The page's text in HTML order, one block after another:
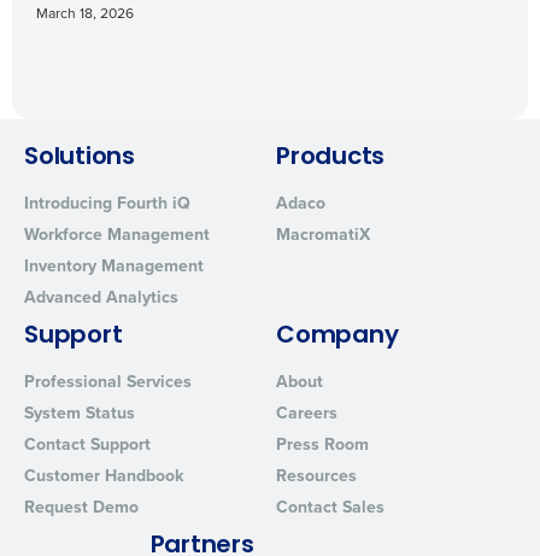
March 18, 2026
Solutions
Introducing Fourth iQ
Workforce Management
Inventory Management
Advanced Analytics
Products
Adaco
MacromatiX
Support
Professional Services
System Status
Contact Support
Customer Handbook
Request Demo
Company
About
Careers
Press Room
Resources
Contact Sales
Partners